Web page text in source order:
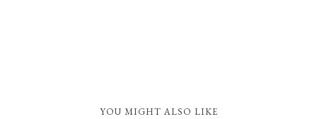
YOU MIGHT ALSO LIKE